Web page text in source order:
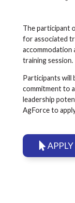
The participant
for associated
accommodation
training session.
Participants will
commitment to
leadership
AgForce to